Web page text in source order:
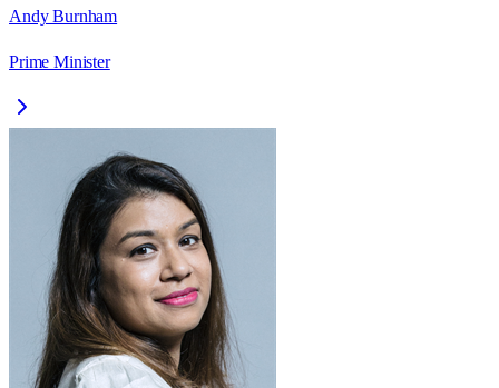
Andy Burnham
Prime Minister